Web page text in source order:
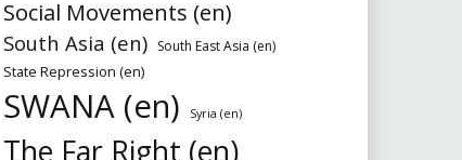
Social Movements (en)
South Asia (en) South East Asia (en)
State Repression (en)
SWANA (en) Syria (en)
The Far Right (en)